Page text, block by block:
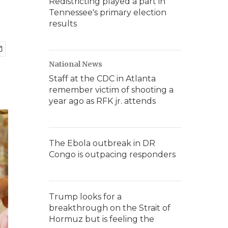
Tennessee's primary election
results
National News
Staff at the CDC in Atlanta
remember victim of shooting a
year ago as RFK jr. attends
The Ebola outbreak in DR
Congo is outpacing responders
Trump looks for a
breakthrough on the Strait of
Hormuz but is feeling the